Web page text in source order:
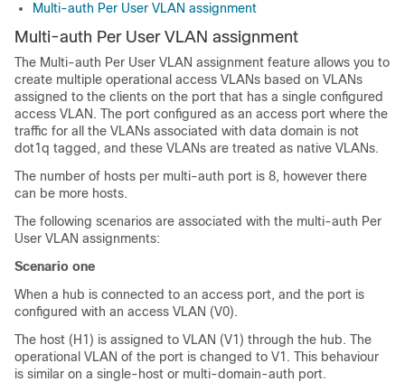
Multi-auth Per User VLAN assignment
Multi-auth Per User VLAN assignment
The Multi-auth Per User VLAN assignment feature allows you to
create multiple operational access VLANs based on VLANs
assigned to the clients on the port that has a single configured
access VLAN. The port configured as an access port where the
traffic for all the VLANs associated with data domain is not
dot1q tagged, and these VLANs are treated as native VLANs.
The number of hosts per multi-auth port is 8, however there
can be more hosts.
The following scenarios are associated with the multi-auth Per
User VLAN assignments:
Scenario one
When a hub is connected to an access port, and the port is
configured with an access VLAN (V0).
The host (H1) is assigned to VLAN (V1) through the hub. The
operational VLAN of the port is changed to V1. This behaviour
is similar on a single-host or multi-domain-auth port.